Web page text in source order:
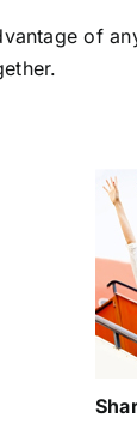
of